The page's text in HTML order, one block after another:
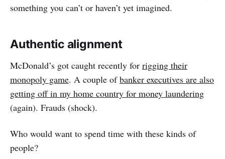
something you can’t or haven’t yet imagined.
Authentic alignment
McDonald’s got caught recently for rigging their
monopoly game. A couple ofbanker executives are also
getting off in my home country for money laundering
(again). Frauds (shock).
Who would want to spend time with these kinds of
people?